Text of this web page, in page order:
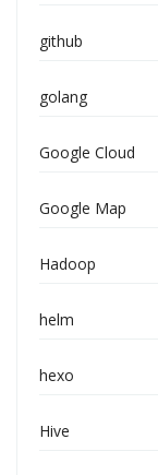
github
golang
Google Cloud
Google Map
Hadoop
helm
hexo
Hive